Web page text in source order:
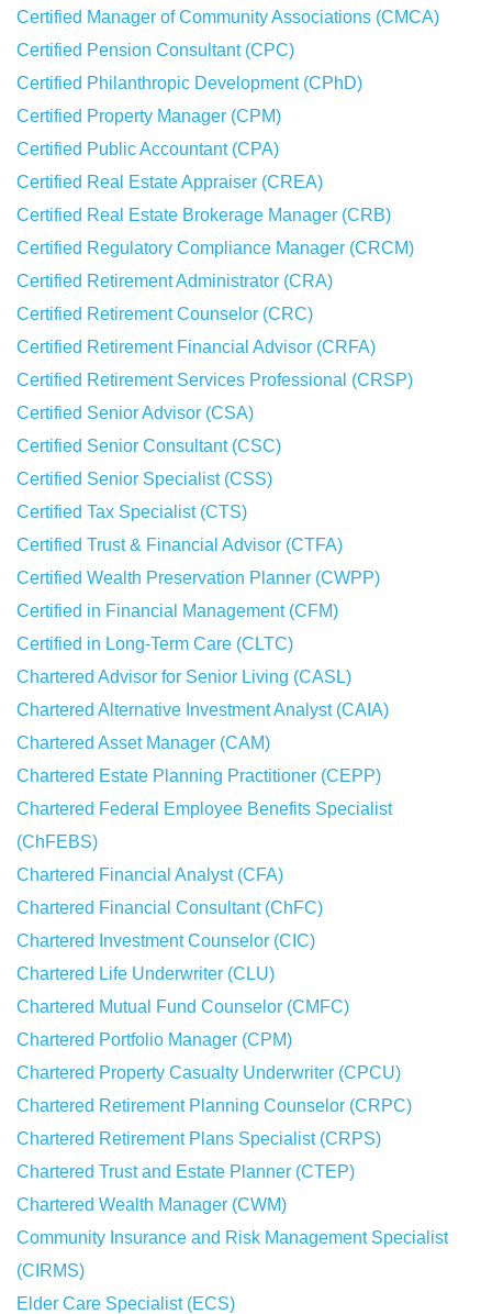
Certified Manager of Community Associations (CMCA)
Certified Pension Consultant (CPC)
Certified Philanthropic Development (CPhD)
Certified Property Manager (CPM)
Certified Public Accountant (CPA)
Certified Real Estate Appraiser (CREA)
Certified Real Estate Brokerage Manager (CRB)
Certified Regulatory Compliance Manager (CRCM)
Certified Retirement Administrator (CRA)
Certified Retirement Counselor (CRC)
Certified Retirement Financial Advisor (CRFA)
Certified Retirement Services Professional (CRSP)
Certified Senior Advisor (CSA)
Certified Senior Consultant (CSC)
Certified Senior Specialist (CSS)
Certified Tax Specialist (CTS)
Certified Trust & Financial Advisor (CTFA)
Certified Wealth Preservation Planner (CWPP)
Certified in Financial Management (CFM)
Certified in Long-Term Care (CLTC)
Chartered Advisor for Senior Living (CASL)
Chartered Alternative Investment Analyst (CAIA)
Chartered Asset Manager (CAM)
Chartered Estate Planning Practitioner (CEPP)
Chartered Federal Employee Benefits Specialist
(ChFEBS)
Chartered Financial Analyst (CFA)
Chartered Financial Consultant (ChFC)
Chartered Investment Counselor (CIC)
Chartered Life Underwriter (CLU)
Chartered Mutual Fund Counselor (CMFC)
Chartered Portfolio Manager (CPM)
Chartered Property Casualty Underwriter (CPCU)
Chartered Retirement Planning Counselor (CRPC)
Chartered Retirement Plans Specialist (CRPS)
Chartered Trust and Estate Planner (CTEP)
Chartered Wealth Manager (CWM)
Community Insurance and Risk Management Specialist
(CIRMS)
Elder Care Specialist (ECS)